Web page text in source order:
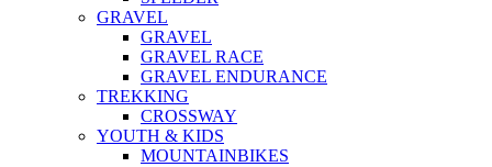
GRAVEL
GRAVEL
GRAVEL RACE
GRAVEL ENDURANCE
TREKKING
CROSSWAY
YOUTH & KIDS
MOUNTAINBIKES